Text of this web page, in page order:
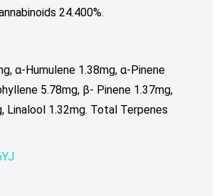
24.400%.
α-Humulene 1.38mg, α-Pinene
5.78mg, β- Pinene 1.37mg,
Linalool 1.32mg. Total Terpenes